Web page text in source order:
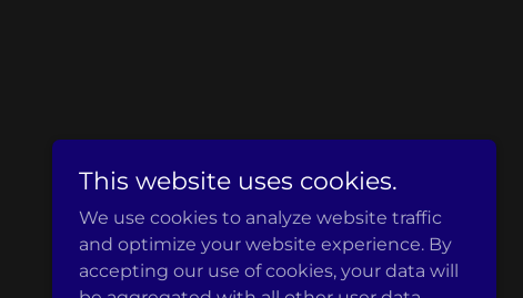
Powered by
This website uses cookies.
We use cookies to analyze website traffic
and optimize your website experience. By
accepting our use of cookies, your data will